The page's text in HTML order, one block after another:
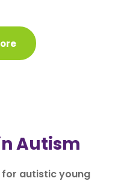
Autism
autistic young